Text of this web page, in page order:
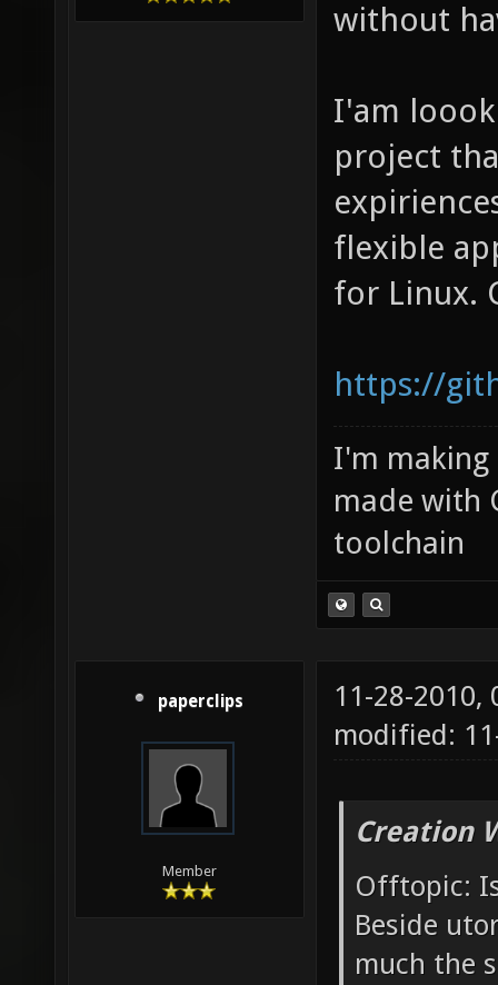
without
I'am
project
flexible
for Linux.
https://
I'm making
made with
toolchain
paperclips
Member
11-28-2010,
modified:
Creation
Offtopic:
Beside
much the